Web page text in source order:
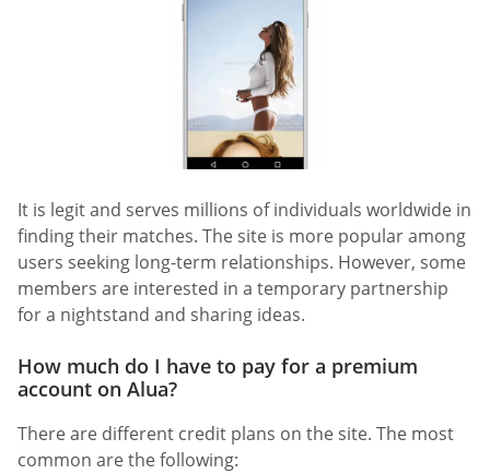
It is legit and serves millions of individuals worldwide in
finding their matches. The site is more popular among
users seeking long-term relationships. However, some
members are interested in a temporary partnership
for a nightstand and sharing ideas.
How much do I have to pay for a premium
account on Alua?
There are different credit plans on the site. The most
common are the following: